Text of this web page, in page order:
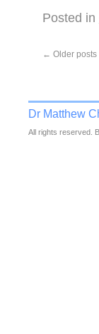
Posted in
← Older posts
Dr Matthew
All rights reserved.